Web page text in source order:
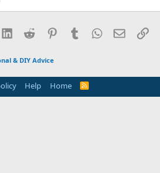
LinkedInReddit PinterestTumblrWhatsApp
Email
& DIY Advice
Help Home
R